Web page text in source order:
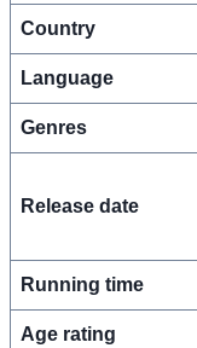
Country
Language
Genres
Release date
Running time
Age rating